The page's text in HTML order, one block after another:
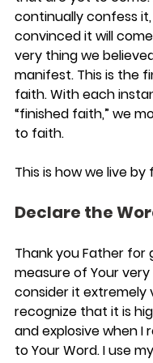
continually confess
convinced it will
very thing we
manifest. This is the
faith. With each
“finished faith,” we
to faith.
This is how we live by
Declare the
Thank you Father for
measure of Your
consider it extremely
recognize that it is
and explosive when I
to Your Word. I use